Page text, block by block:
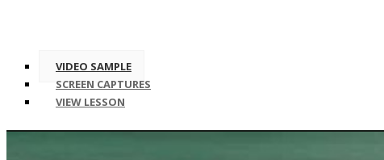
VIDEO SAMPLE
SCREEN CAPTURES
VIEW LESSON